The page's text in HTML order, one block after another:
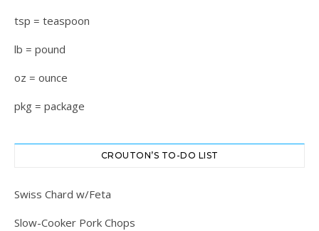
tsp = teaspoon
lb = pound
oz = ounce
pkg = package
CROUTON’S TO-DO LIST
Swiss Chard w/Feta
Slow-Cooker Pork Chops